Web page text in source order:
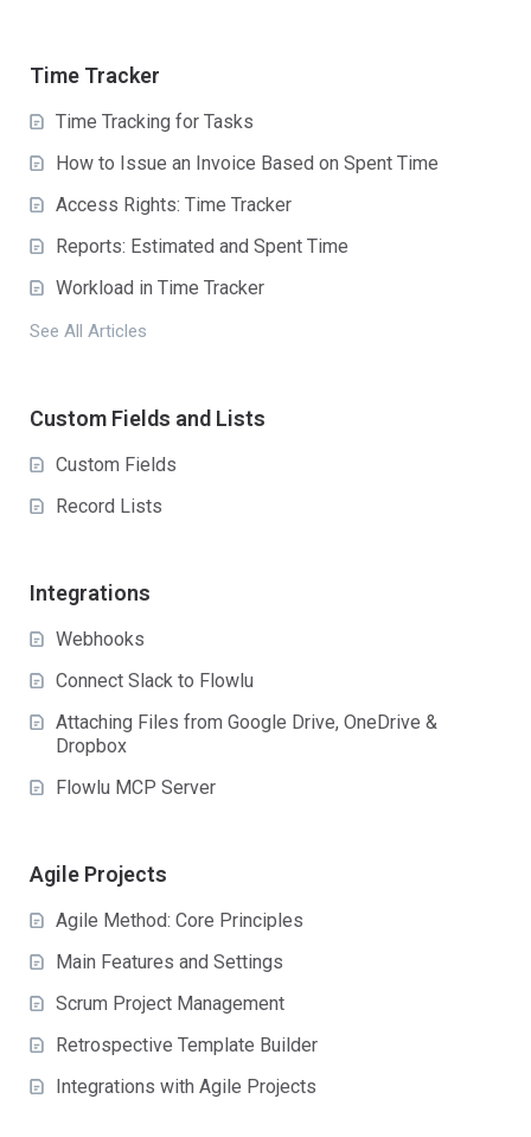
Time Tracker
Time Tracking for Tasks
How to Issue an Invoice Based on Spent Time
Access Rights: Time Tracker
Reports: Estimated and Spent Time
Workload in Time Tracker
See All Articles
Custom Fields and Lists
Custom Fields
Record Lists
Integrations
Webhooks
Connect Slack to Flowlu
Attaching Files from Google Drive, OneDrive &
Dropbox
Flowlu MCP Server
Agile Projects
Agile Method: Core Principles
Main Features and Settings
Scrum Project Management
Retrospective Template Builder
Integrations with Agile Projects